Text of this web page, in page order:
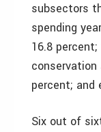
subsectors
spending
16.8
conservation
percent; and
Six out of